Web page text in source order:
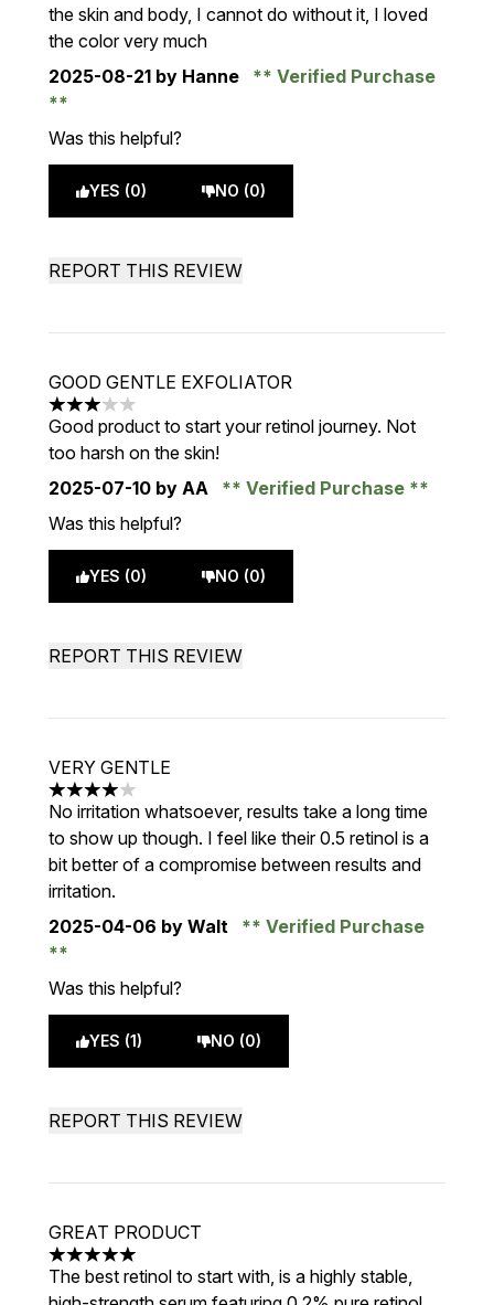
the skin and body, I cannot do without it, I loved
the color very much
2025-08-21 by Hanne Verified Purchase
Was this helpful?
YES (0) NO (0)
REPORT THIS REVIEW
GOOD GENTLE EXFOLIATOR
3 stars out of a maximum of 5
Good product to start your retinol journey. Not
too harsh on the skin!
2025-07-10 by AA
Verified Purchase
Was this helpful?
YES (0) NO (0)
REPORT THIS REVIEW
VERY GENTLE
4 stars out of a maximum of 5
No irritation whatsoever, results take a long time
to show up though. I feel like their 0.5 retinol is a
bit better of a compromise between results and
irritation.
2025-04-06 by Walt Verified Purchase
Was this helpful?
YES (1) NO (0)
REPORT THIS REVIEW
GREAT PRODUCT
5 stars out of a maximum of 5
The best retinol to start with, is a highly stable,